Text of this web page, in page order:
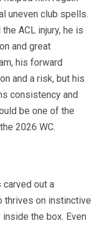
uneven club spells.
ACL injury, he is
and great
his forward
and a risk, but his
consistency and
be one of the
2026 WC.
carved out a
thrives on instinctive
the box. Even